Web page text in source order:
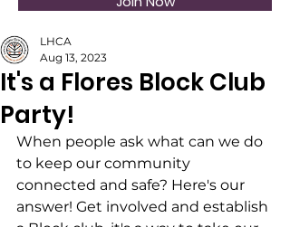
It's a Flores Block Club
Party!
LHCA
Aug 13, 2023
When people ask what can we do
to keep our community
connected and safe? Here's our
answer! Get involved and establish